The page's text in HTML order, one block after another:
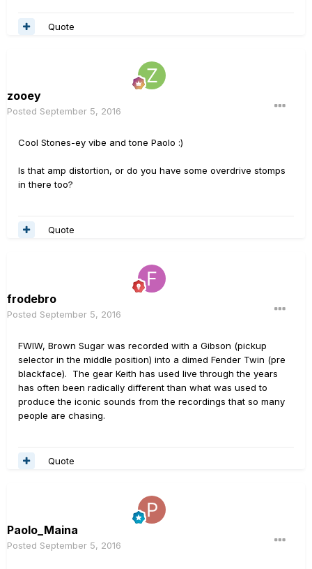
Quote
zooey
Posted September 5, 2016
Cool Stones-ey vibe and tone Paolo :)
Is that amp distortion, or do you have some overdrive stomps
in there too?
Quote
frodebro
Posted September 5, 2016
FWIW, Brown Sugar was recorded with a Gibson (pickup
selector in the middle position) into a dimed Fender Twin (pre
blackface). The gear Keith has used live through the years
has often been radically different than what was used to
produce the iconic sounds from the recordings that so many
people are chasing.
Quote
Paolo_Maina
Posted September 5, 2016